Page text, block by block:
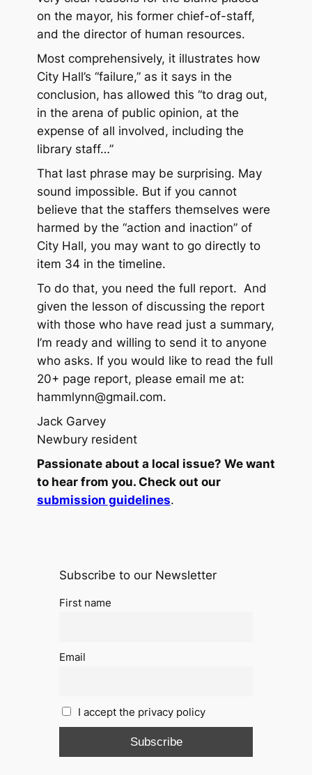
on the mayor, his former chief-of-staff,
and the director of human resources.
Most comprehensively, it illustrates how
City Hall’s “failure,” as it says in the
conclusion, has allowed this “to drag out,
in the arena of public opinion, at the
expense of all involved, including the
library staff…”
That last phrase may be surprising. May
sound impossible. But if you cannot
believe that the staffers themselves were
harmed by the “action and inaction” of
City Hall, you may want to go directly to
item 34 in the timeline.
To do that, you need the full report. And
given the lesson of discussing the report
with those who have read just a summary,
I’m ready and willing to send it to anyone
who asks. If you would like to read the full
20+ page report, please email me at:
hammlynn@gmail.com.
Jack Garvey
Newbury resident
Passionate about a local issue? We want
to hear from you. Check out our
submission guidelines.
Subscribe to our Newsletter
First name
Email
I accept the privacy policy